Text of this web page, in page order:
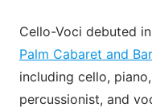
Cello-Voci debuted
Palm Cabaret and Bar
including cello, piano,
percussionist, and